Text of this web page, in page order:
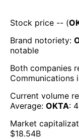
Stock price -- (
Brand notoriety:
notable
Both companies
Communications
Current volume
Average: OKTA:
Market
$18.54B